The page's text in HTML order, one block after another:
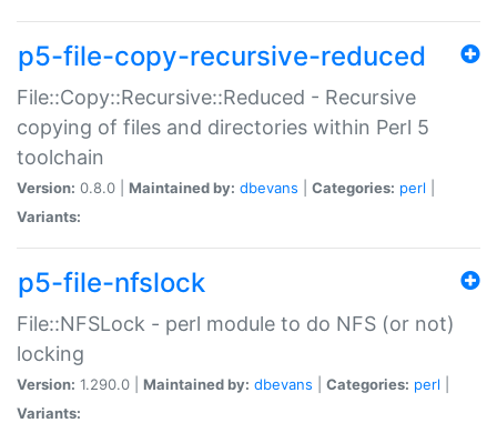
p5-file-copy-recursive-reduced
File::Copy::Recursive::Reduced - Recursive
copying of files and directories within Perl 5
toolchain
Version: 0.8.0 | Maintained by: dbevans Categories: perl
Variants:
p5-file-nfslock
File::NFSLock - perl module to do NFS (or not)
locking
Version: 1.290.0 | Maintained by: dbevans Categories: perl
Variants: